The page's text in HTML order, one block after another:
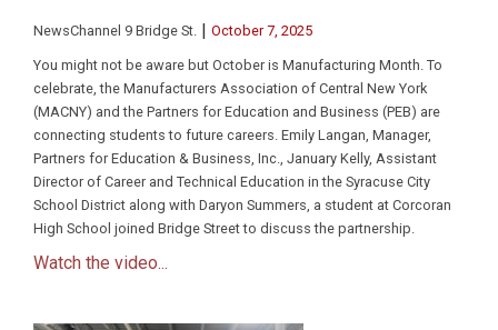
NewsChannel 9 Bridge St. | October 7, 2025
You might not be aware but October is Manufacturing Month. To
celebrate, the Manufacturers Association of Central New York
(MACNY) and the Partners for Education and Business (PEB) are
connecting students to future careers. Emily Langan, Manager,
Partners for Education & Business, Inc., January Kelly, Assistant
Director of Career and Technical Education in the Syracuse City
School District along with Daryon Summers, a student at Corcoran
High School joined Bridge Street to discuss the partnership.
Watch the video...